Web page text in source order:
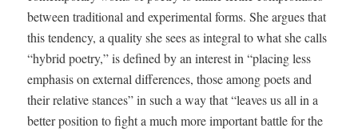
between tra­di­tion­al and exper­i­men­tal forms. She argues that
this ten­den­cy, a qual­i­ty she sees as inte­gral to what she calls
“hybrid poet­ry,” is defined by an inter­est in “plac­ing less
empha­sis on exter­nal dif­fer­ences, those among poets and
their rel­a­tive stances” in such a way that “leaves us all in a
bet­ter posi­tion to fight a much more impor­tant bat­tle for the